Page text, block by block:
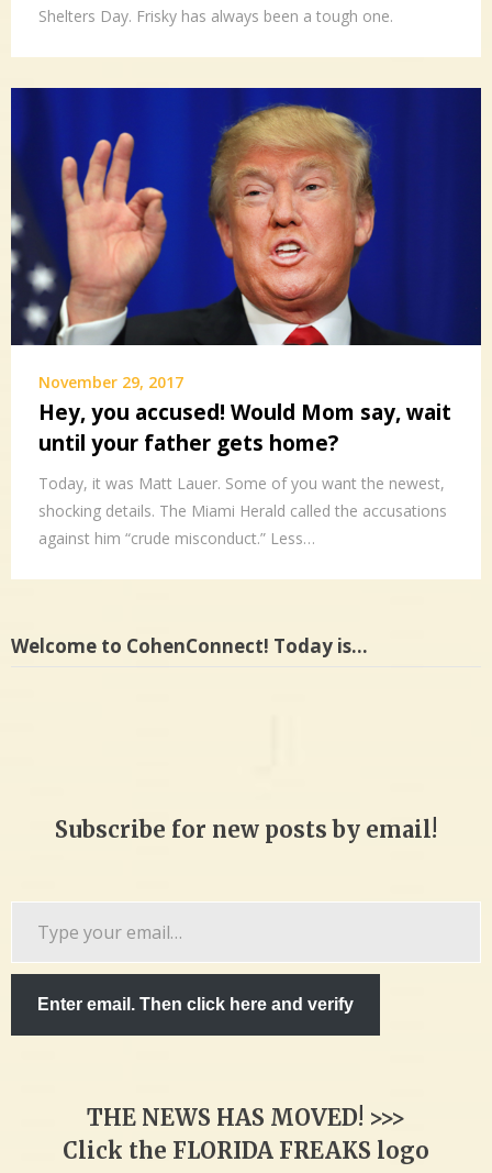
Shelters Day. Frisky has always been a tough one.
November 29, 2017
Hey, you accused! Would Mom say, wait
until your father gets home?
Today, it was Matt Lauer. Some of you want the newest,
shocking details. The Miami Herald called the accusations
against him “crude misconduct.” Less…
Welcome to CohenConnect! Today is…
Subscribe for new posts by email!
email…
Enter email. Then click here and verify
THE NEWS HAS MOVED! >>>
Click the FLORIDA FREAKS logo